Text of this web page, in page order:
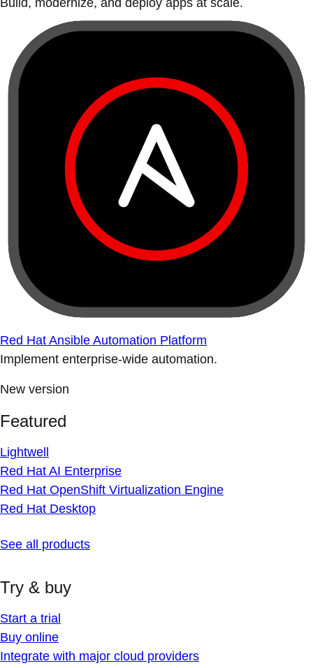
Build, modernize, and deploy apps at scale.
Red Hat Ansible Automation Platform
Implement enterprise-wide automation.
New version
Featured
Lightwell
Red Hat AI Enterprise
Red Hat OpenShift Virtualization Engine
Red Hat Desktop
See all products
Try & buy
Start a trial
Buy online
Integrate with major cloud providers